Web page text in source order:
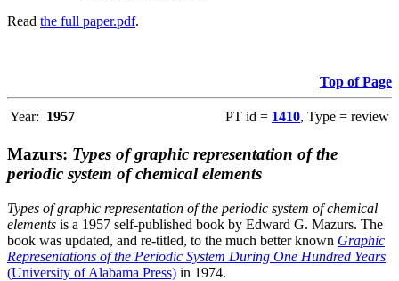
Read the full paper.pdf.
Top of Page
Year: 1957 PT id = 1410, Type = review
Mazurs: Types of graphic representation of the
periodic system of chemical elements
Types of graphic representation of the periodic system of chemical
elements is a 1957 self-published book by Edward G. Mazurs. The
book was updated, and re-titled, to the much better known Graphic
Representations of the Periodic System During One Hundred Years
(University of Alabama Press) in 1974.